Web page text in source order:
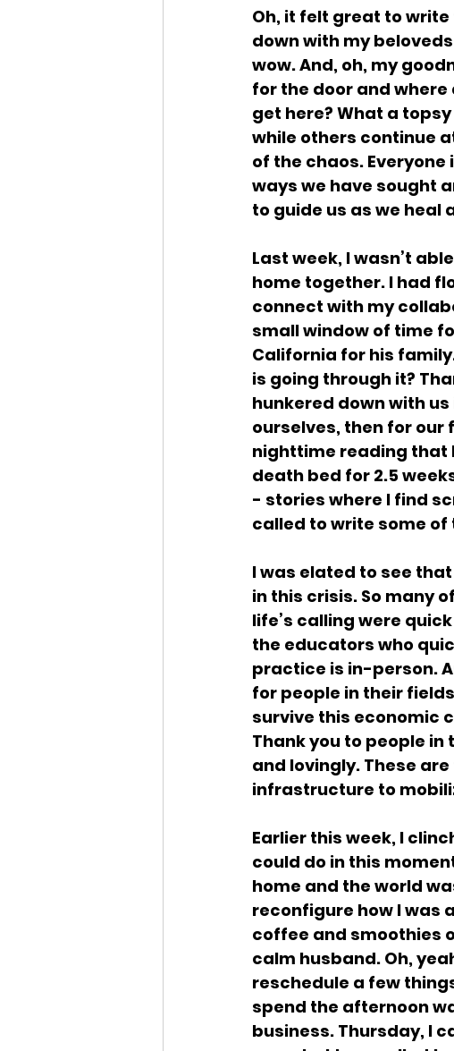
Oh, it felt great to
down with my beloveds
wow. And, oh, my
for the door and where
get here? What a
while others continue
of the chaos.
ways we have sought
to guide us as we heal
Last week, I wasn’t
home together. I had
connect with my
small window of time
California for his
is going through it?
hunkered down with
ourselves, then for our
nighttime reading that
death bed for 2.5
- stories where I find
called to write some
I was elated to see
in this crisis. So many
life’s calling were
the educators who
practice is in-person.
for people in their
survive this economic
Thank you to people
and lovingly. These
infrastructure to
Earlier this week, I
could do in this
home and the world
reconfigure how I was
coffee and smoothies
calm husband. Oh,
reschedule a few
spend the afternoon
business. Thursday, I